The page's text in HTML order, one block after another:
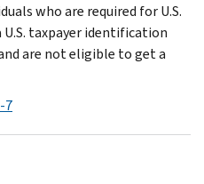
who are required for U.S.
taxpayer identification
are not eligible to get a
7